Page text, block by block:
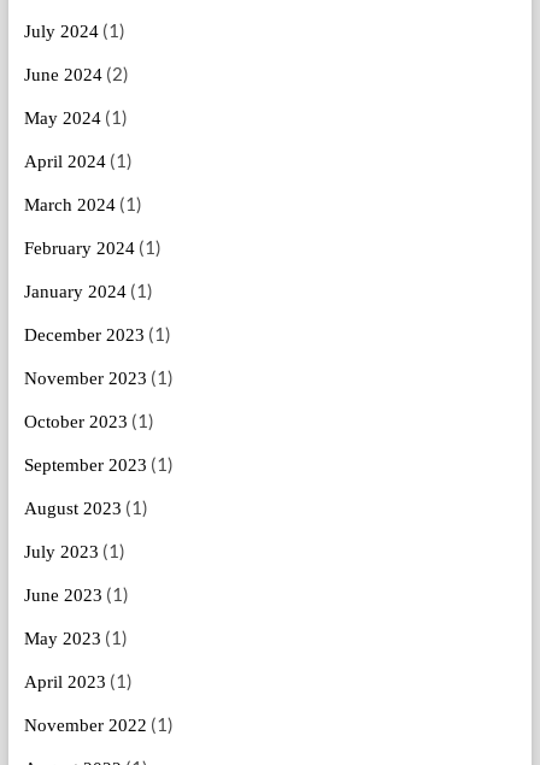
July 2024(1)
June 2024(2)
May 2024(1)
April 2024(1)
March 2024(1)
February 2024(1)
January 2024(1)
December 2023 (1)
November 2023 (1)
October 2023 (1)
September 2023 (1)
August 2023 (1)
July 2023 (1)
June 2023 (1)
May 2023 (1)
April 2023 (1)
November 2022 (1)